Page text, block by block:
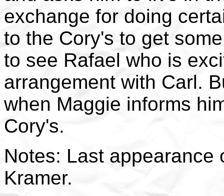
exchange for doing
to the Cory's to get
to see Rafael who is
arrangement with Carl.
when Maggie informs
Cory's.
Notes: Last appearance
Kramer.